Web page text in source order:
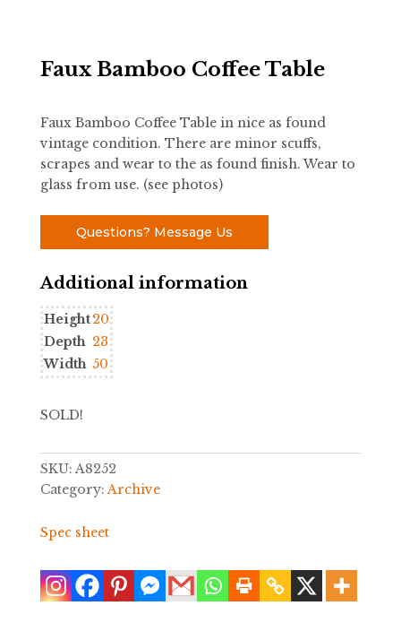
Faux Bamboo Coffee Table
Faux Bamboo Coffee Table in nice as found
vintage condition. There are minor scuffs,
scrapes and wear to the as found finish. Wear to
glass from use. (see photos)
Questions? Message Us
Additional information
Height20
Depth 23
Width 50
SOLD!
SKU:A8252
Category:Archive
Spec sheet